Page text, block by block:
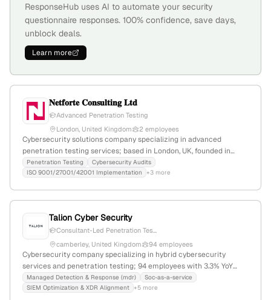
ResponseHub uses AI to automate your security
questionnaire responses. 100% confidence, save days,
unblock deals.
Learn more
𝐍𝐞𝐭𝐟𝐨𝐫𝐭𝐞 𝐂𝐨𝐧𝐬𝐮𝐥𝐭𝐢𝐧𝐠 𝐋𝐭𝐝
Advanced Penetration Testing
London, United Kingdom
2 employees
Cybersecurity solutions company specializing in advanced
penetration testing services; based in London, UK, founded in
2023, with 2 employees and 100% YoY growth. Focuses on
safeguarding digital assets and fortifying defenses against cyber
Penetration Testing
Cybersecurity Audits
ISO 9001/27001/42001 Implementation
+3 more
Talion Cyber Security
Consultant-Led Penetration Tes...
camberley, United Kingdom
94 employees
Cybersecurity company specializing in hybrid cybersecurity
services and penetration testing; 94 employees with 3.3% YoY
growth; founded in 2020; based in Camberley, UK. Known for
providing defense-grade cybersecurity solutions and explicit
Managed Detection & Response (mdr)
Soc-as-a-service
SIEM Optimization & XDR Alignment +5 more